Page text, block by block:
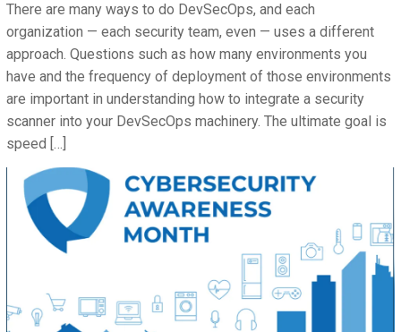
There are many ways to do DevSecOps, and each
organization — each security team, even — uses a different
approach. Questions such as how many environments you
have and the frequency of deployment of those environments
are important in understanding how to integrate a security
scanner into your DevSecOps machinery. The ultimate goal is
speed […]